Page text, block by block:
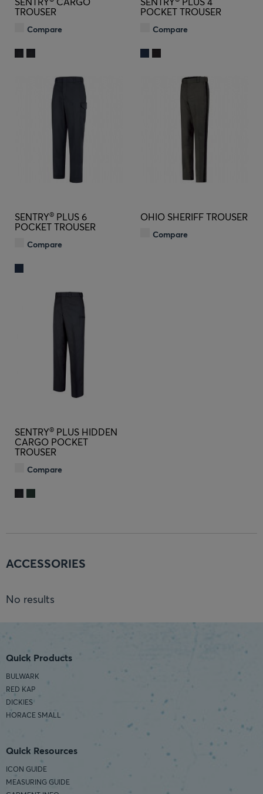
TROUSER
Compare
POCKET TROUSER
Compare
SENTRY® PLUS 6
POCKET TROUSER
Compare
OHIO SHERIFF TROUSER
Compare
SENTRY® PLUS HIDDEN
CARGO POCKET
TROUSER
Compare
ACCESSORIES
No results
Quick Products
BULWARK
RED KAP
DICKIES
HORACE SMALL
Quick Resources
ICON GUIDE
MEASURING GUIDE